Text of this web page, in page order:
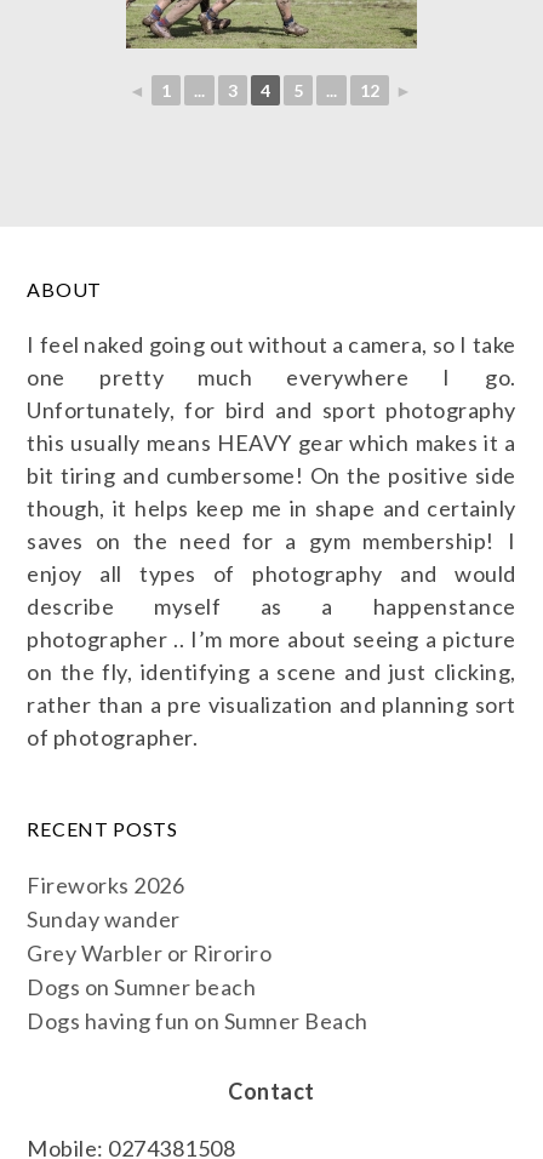
◄ 1 ... 3 4 5 ... 12 ►
ABOUT
I feel naked going out without a camera, so I take
one pretty much everywhere I go.
Unfortunately, for bird and sport photography
this usually means HEAVY gear which makes it a
bit tiring and cumbersome! On the positive side
though, it helps keep me in shape and certainly
saves on the need for a gym membership! I
enjoy all types of photography and would
describe myself as a happenstance
photographer .. I’m more about seeing a picture
on the fly, identifying a scene and just clicking,
rather than a pre visualization and planning sort
of photographer.
RECENT POSTS
Fireworks 2026
Sunday wander
Grey Warbler or Riroriro
Dogs on Sumner beach
Dogs having fun on Sumner Beach
Contact
Mobile: 0274381508